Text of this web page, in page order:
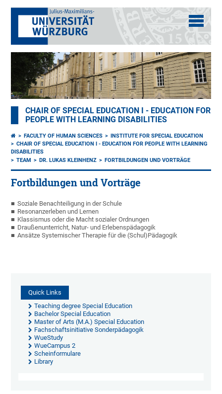
CHAIR OF SPECIAL EDUCATION I - EDUCATION FOR
PEOPLE WITH LEARNING DISABILITIES
FACULTY OF HUMAN SCIENCES
INSTITUTE FOR SPECIAL EDUCATION
CHAIR OF SPECIAL EDUCATION I - EDUCATION FOR PEOPLE WITH LEARNING
DISABILITIES
TEAM
DR. LUKAS KLEINHENZ FORTBILDUNGEN UND VORTRÄGE
Fortbildungen und Vorträge
Soziale Benachteiligung in der Schule
Resonanzerleben und Lernen
Klassismus oder die Macht sozialer Ordnungen
Draußenunterricht, Natur- und Erlebenspädagogik
Ansätze Systemischer Therapie für die (Schul)Pädagogik
Quick Links
Teaching degree Special Education
Bachelor Special Education
Master of Arts (M.A.) Special Education
Fachschaftsinitiative Sonderpädagogik
WueStudy
WueCampus 2
Scheinformulare
Library